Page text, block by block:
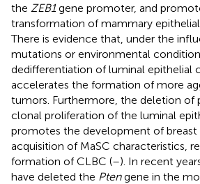
the ZEB1gene promoter, and
transformation of mammary
There is evidence that, under the
mutations or environmental
dedifferentiation of luminal epithelial
accelerates the formation of more
tumors. Furthermore, the deletion of
clonal proliferation of the luminal
promotes the development of breast
acquisition of MaSC characteristics,
formation of CLBC (–). In recent
have deleted the Ptengene in the